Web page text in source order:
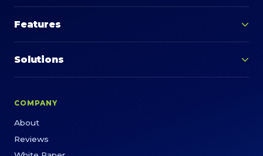
Features
Solutions
COMPANY
About
Reviews